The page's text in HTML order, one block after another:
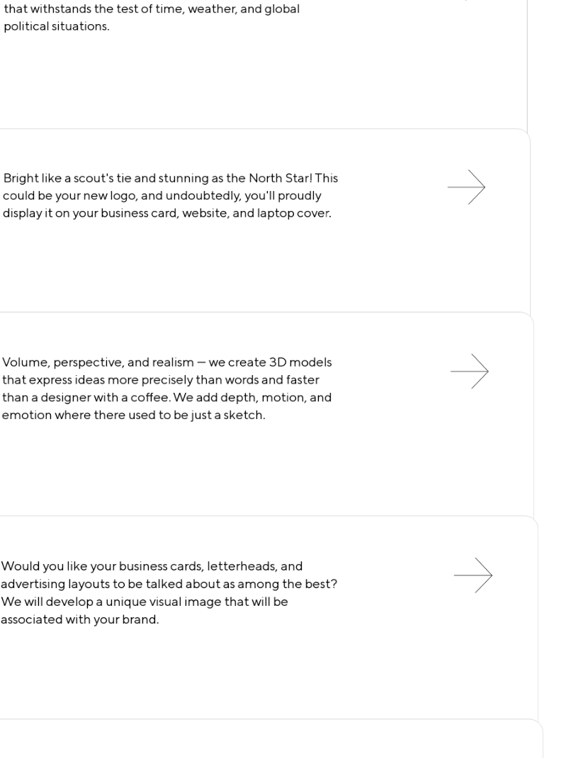
that withstands the test of time, weather, and global
political situations.
Bright like a scout's tie and stunning as the North Star! This
could be your new logo, and undoubtedly, you'll proudly
display it on your business card, website, and laptop cover.
Volume, perspective, and realism — we create 3D models
that express ideas more precisely than words and faster
than a designer with a coffee. We add depth, motion, and
emotion where there used to be just a sketch.
Would you like your business cards, letterheads, and
advertising layouts to be talked about as among the best?
We will develop a unique visual image that will be
associated with your brand.